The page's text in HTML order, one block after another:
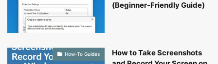
(Beginner-Friendly Guide)
How-To Guides
How to Take Screenshots